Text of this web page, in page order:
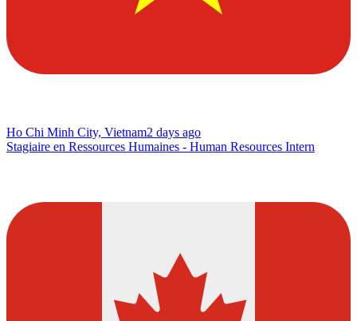
Ho Chi Minh City, Vietnam2 days ago
Stagiaire en Ressources Humaines - Human Resources Intern